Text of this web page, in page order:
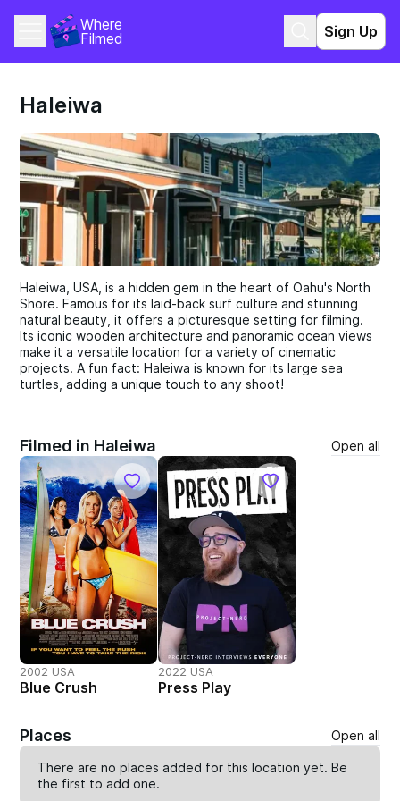
Where
Filmed
Sign Up
Haleiwa
Haleiwa, USA, is a hidden gem in the heart of Oahu's North
Shore. Famous for its laid-back surf culture and stunning
natural beauty, it offers a picturesque setting for filming.
Its iconic wooden architecture and panoramic ocean views
make it a versatile location for a variety of cinematic
projects. A fun fact: Haleiwa is known for its large sea
turtles, adding a unique touch to any shoot!
Filmed in Haleiwa Open all
2002 USA
Blue Crush
2022 USA
Press Play
Places Open all
There are no places added for this location yet. Be
the first toadd one.